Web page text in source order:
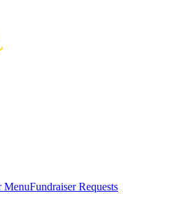
MenuFundraiser Requests